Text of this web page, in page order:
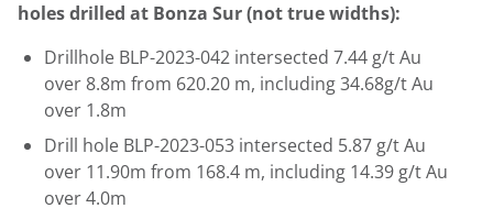
holes drilled at Bonza Sur (not true widths):
Drillhole BLP-2023-042 intersected 7.44 g/t Au
over8.8m from 620.20 m, including 34.68g/t Au
over 1.8m
Drill hole BLP-2023-053 intersected 5.87 g/t Au
over 11.90m from 168.4 m, including 14.39 g/t Au
over4.0m